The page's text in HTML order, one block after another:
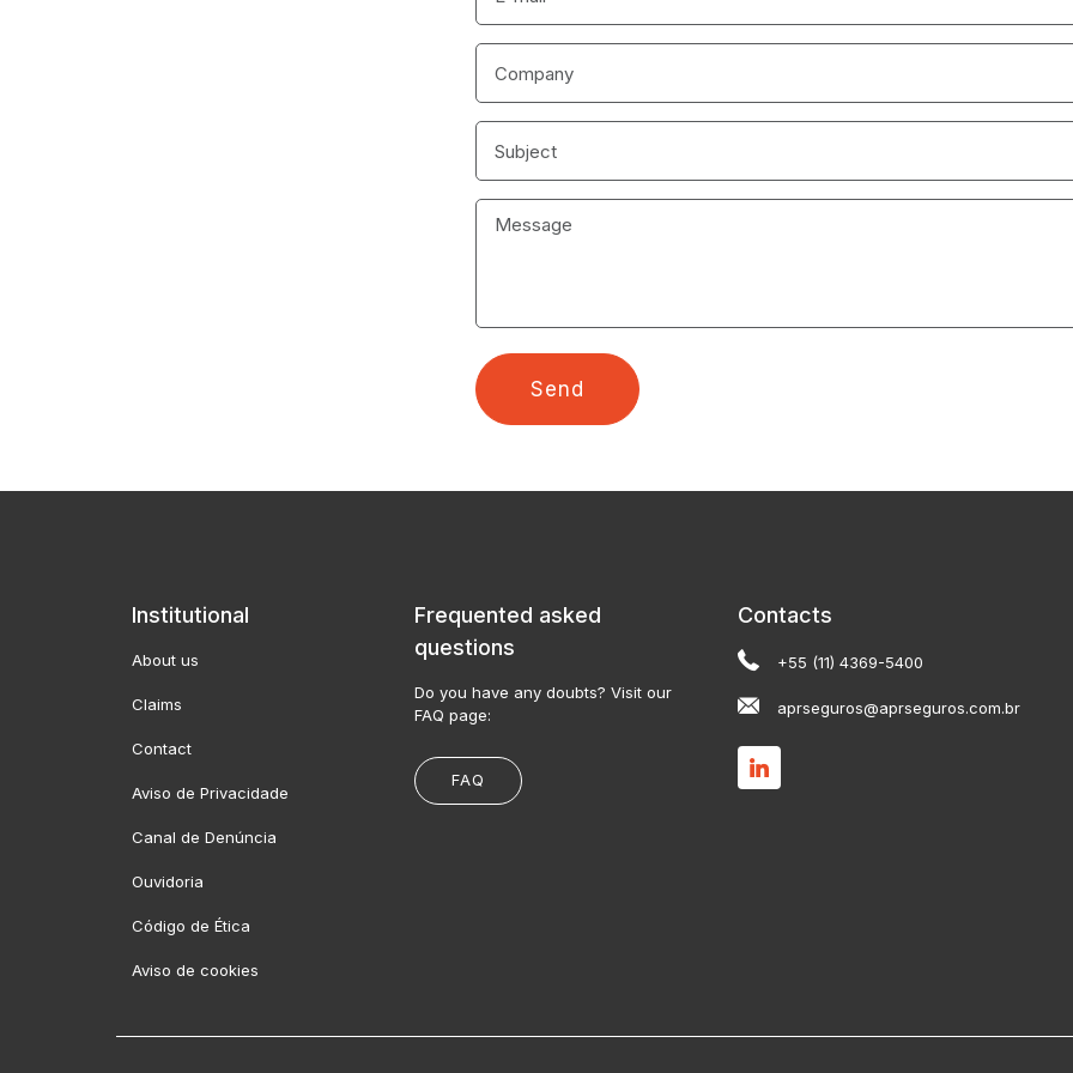
Institutional
About us
Claims
Contact
Aviso de Privacidade
Canal de Denúncia
Ouvidoria
Código de Ética
Aviso de cookies
Frequented asked
questions
Do you have any doubts? Visit our
FAQ page:
FAQ
Contacts
+55 (11) 4369-5400
aprseguros@aprseguros.com.br